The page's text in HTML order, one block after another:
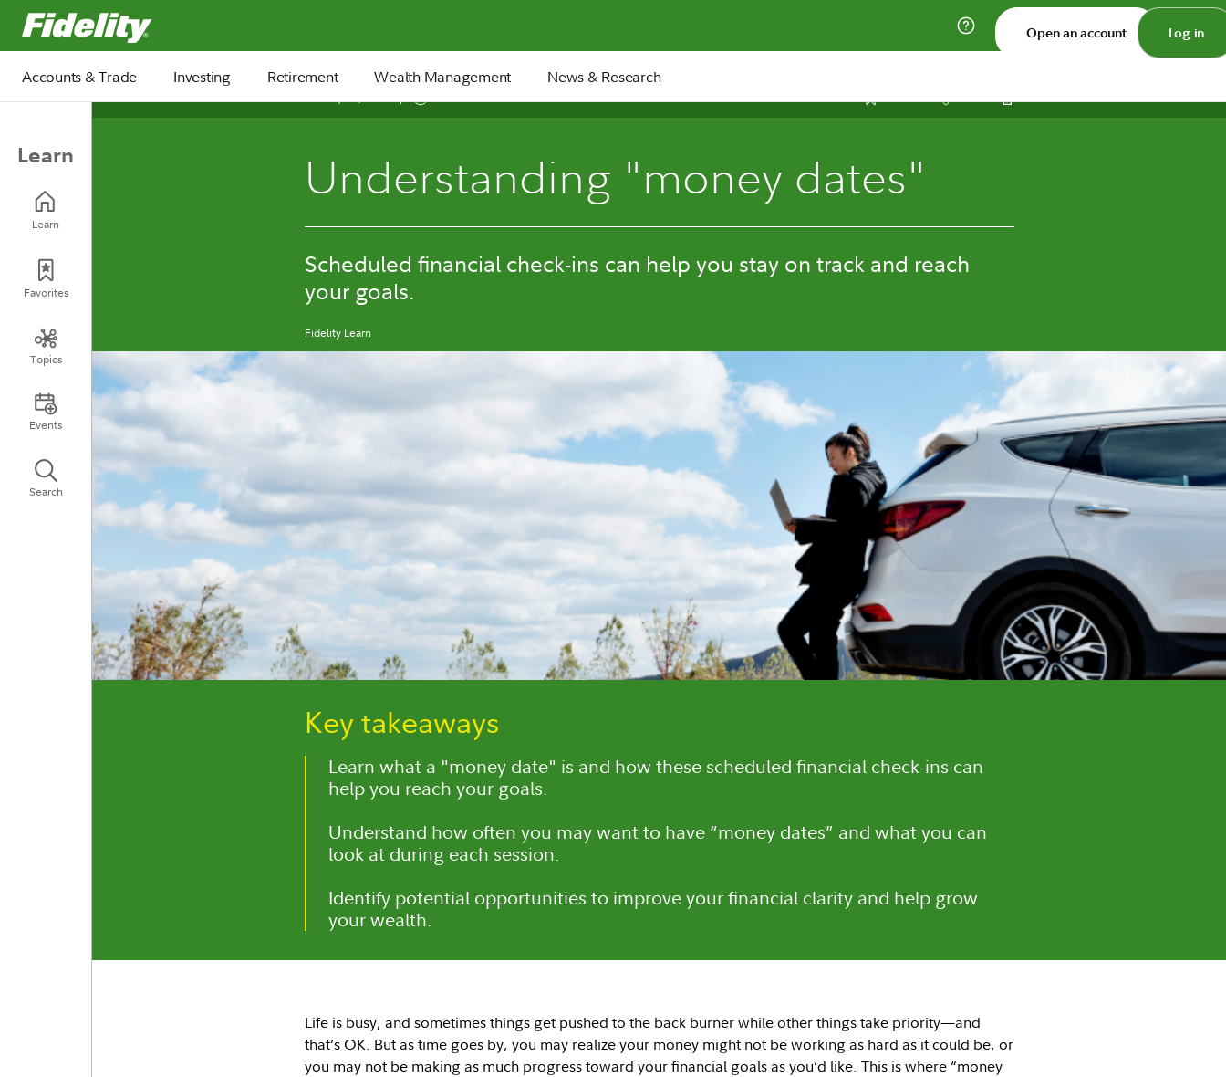
Fidelity.com Home
Open an account Log in
Accounts & Trade Investing Retirement Wealth Management News & Research
Learn
Learn
Favorites
Topics
Events
Search
Understanding "money dates"
Scheduled financial check-ins can help you stay on track and reach
your goals.
Fidelity Learn
Key takeaways
Learn what a "money date" is and how these scheduled financial check-ins can
help you reach your goals.
Understand how often you may want to have “money dates” and what you can
look at during each session.
Identify potential opportunities to improve your financial clarity and help grow
your wealth.
Life is busy, and sometimes things get pushed to the back burner while other things take priority—and
that’s OK. But as time goes by, you may realize your money might not be working as hard as it could be, or
you may not be making as much progress toward your financial goals as you’d like. This is where “money